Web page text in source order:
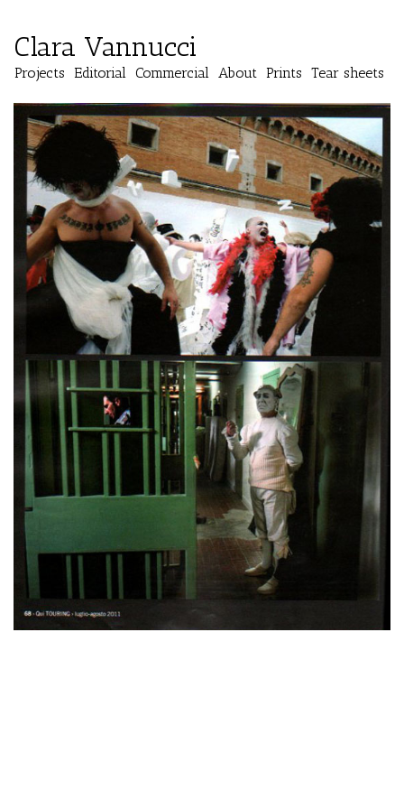
Clara Vannucci
Projects Editorial Commercial About Prints Tear sheets